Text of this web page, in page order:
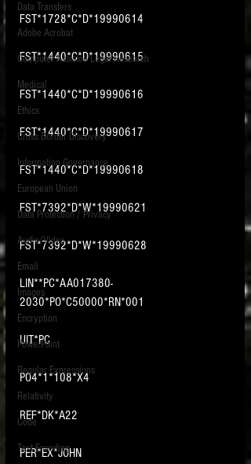
Data Transfers
Adobe Acrobat
Computer Assisted Legal Research
Medical
Ethics
Cross Border Discovery
Information Governance
European Union
Data Protection / Privacy
Audio/Video
Email
Images
Encryption
PowerPoint
Regular Expressions
Relativity
Code
Text Encoding
FST*1728*C*D*19990614
FST*1440*C*D*19990615
FST*1440*C*D*19990616
FST*1440*C*D*19990617
FST*1440*C*D*19990618
FST*7392*D*W*19990621
FST*7392*D*W*19990628
LIN**PC*AA017380-
2030*PO*C50000*RN*001
UIT*PC
PO4*1*108*X4
REF*DK*A22
PER*EX*JOHN